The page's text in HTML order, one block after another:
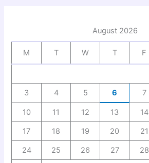
August 2026
M T W T F
3 4 5 6 7
10 11 12 13 14
17 18 19 20 21
24 25 26 27 28